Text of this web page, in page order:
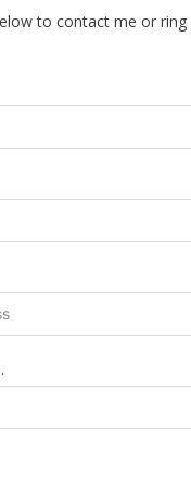
to contact me or ring